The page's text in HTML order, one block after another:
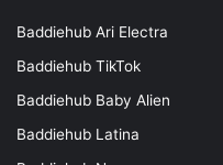
Baddiehub Ari Electra
Baddiehub TikTok
Baddiehub Baby Alien
Baddiehub Latina